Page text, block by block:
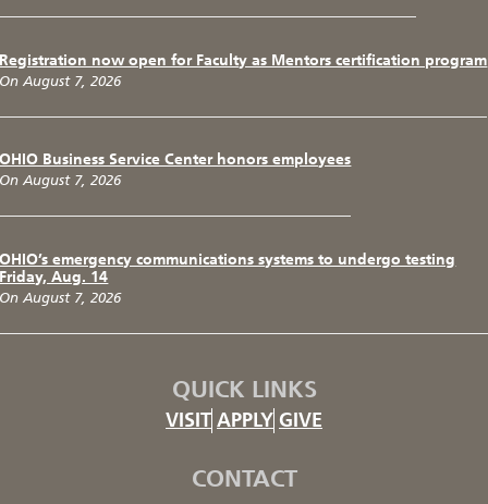
Registration now open for Faculty as Mentors certification program
On August 7, 2026
OHIO Business Service Center honors employees
On August 7, 2026
OHIO’s emergency communications systems to undergo testing
Friday, Aug. 14
On August 7, 2026
QUICK LINKS
VISIT APPLY GIVE
CONTACT